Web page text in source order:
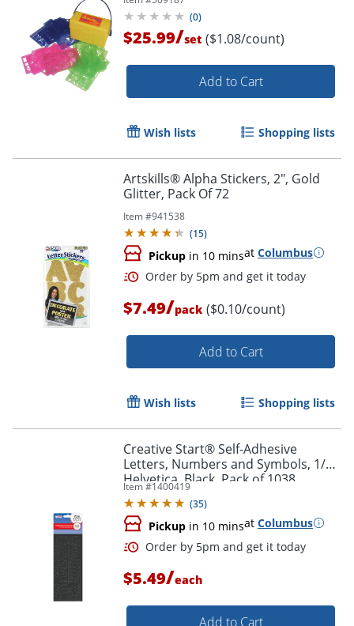
Order by 5pm and get it
(0)
$25.99/set ($1.08/count)
Add to Cart
Wish lists Shopping lists
Artskills® Alpha Stickers, 2", Gold
Glitter, Pack Of 72
Item #941538
(15)
Pickup in 10 minsat Columbus
$7.49/pack ($0.10/count)
Add to Cart
Wish lists Shopping lists
Creative Start® Self-Adhesive
Letters, Numbers and Symbols, 1/2",
Helvetica, Black, Pack of 1038
Item #1400419
(35)
Pickup in 10 minsat Columbus
$5.49/each
Add to Cart